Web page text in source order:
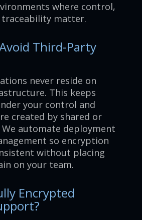
where control,
traceability matter.
Third-Party
never reside on
This keeps
your control and
created by shared or
automate deployment
so encryption
without placing
on your team.
Encrypted